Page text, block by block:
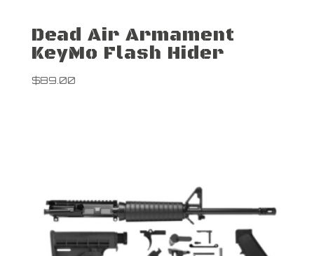
Dead Air Armament
KeyMo Flash Hider
$89.00